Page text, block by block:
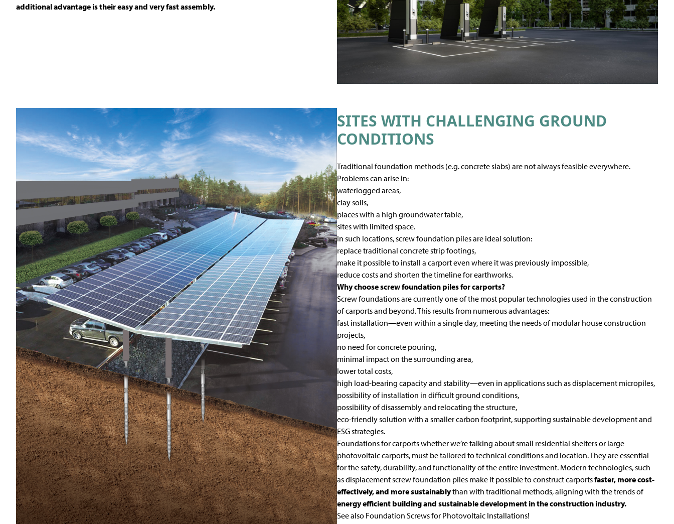
additional advantage is their easy and very fast assembly.
SITES WITH CHALLENGING GROUND
CONDITIONS
Traditional foundation methods (e.g. concrete slabs) are not always feasible everywhere.
Problems can arise in:
waterlogged areas,
clay soils,
places with a high groundwater table,
sites with limited space.
In such locations, screw foundation piles are ideal solution:
replace traditional concrete strip footings,
make it possible to install a carport even where it was previously impossible,
reduce costs and shorten the timeline for earthworks.
Why choose screw foundation piles for carports?
Screw foundations are currently one of the most popular technologies used in the construction
of carports and beyond. This results from numerous advantages:
fast installation—even within a single day, meeting the needs of modular house construction
projects,
no need for concrete pouring,
minimal impact on the surrounding area,
lower total costs,
high load-bearing capacity and stability—even in applications such as displacement micropiles,
possibility of installation in difficult ground conditions,
possibility of disassembly and relocating the structure,
eco-friendly solution with a smaller carbon footprint, supporting sustainable development and
ESG strategies.
Foundations for carports whether we’re talking about small residential shelters or large
photovoltaic carports, must be tailored to technical conditions and location. They are essential
for the safety, durability, and functionality of the entire investment. Modern technologies, such
asdisplacementscrew foundation piles make it possible to construct carportsfaster, more cost-
effectively, and more sustainablythan with traditional methods, aligning with the trends of
energy efficient building and sustainable development in the construction industry.
See also Foundation Screws for Photovoltaic Installations!